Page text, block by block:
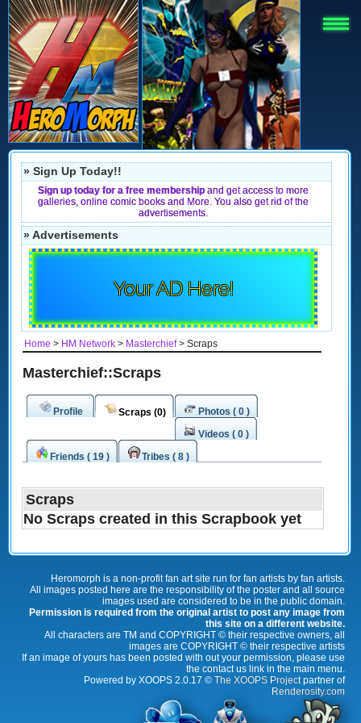
» Sign Up Today!!
Sign up today for a free membership and get access to more
galleries, online comic books and More. You also get rid of the
advertisements.
» Advertisements
Your AD Here!
Home > HM Network > Masterchief> Scraps
Masterchief::Scraps
Profile Scraps (0)
Photos ( 0 )
Videos ( 0 )
Friends ( 19 )
Tribes ( 8 )
Scraps
No Scraps created in this Scrapbook yet
Heromorph is a non-profit fan art site run for fan artists by fan artists.
All images posted here are the responsibility of the poster and all source
images used are considered to be in the public domain.
Permission is required from the original artist to post any image from
this site on a different website.
All characters are TM and COPYRIGHT © their respective owners, all
images are COPYRIGHT © their respective artists
If an image of yours has been posted with out your permission, please use
the contact us link in the main menu.
Powered by XOOPS 2.0.17 © The XOOPS Projectpartner of
Renderosity.com